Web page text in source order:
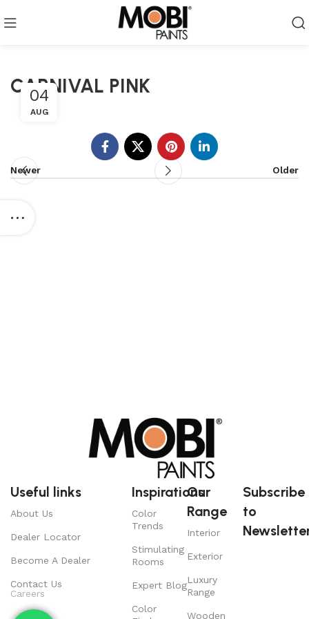
CARNIVAL PINK
04
AUG
Newer Older
Useful links
About Us
Dealer Locator
Become A Dealer
Contact Us
Careers
Inspirations
Color
Trends
Stimulating
Rooms
Expert Blog
Color
Our
Range
Interior
Exterior
Luxury
Range
Wooden
Subscribe
to